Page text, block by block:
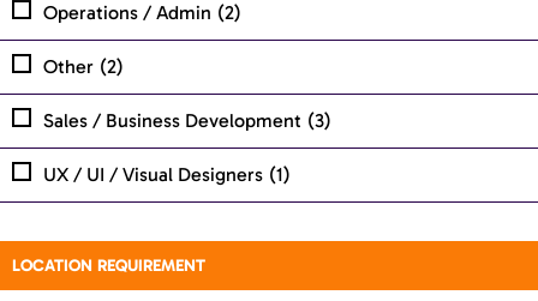
Operations / Admin (2)
Other (2)
Sales / Business Development (3)
UX / UI / Visual Designers (1)
LOCATION REQUIREMENT